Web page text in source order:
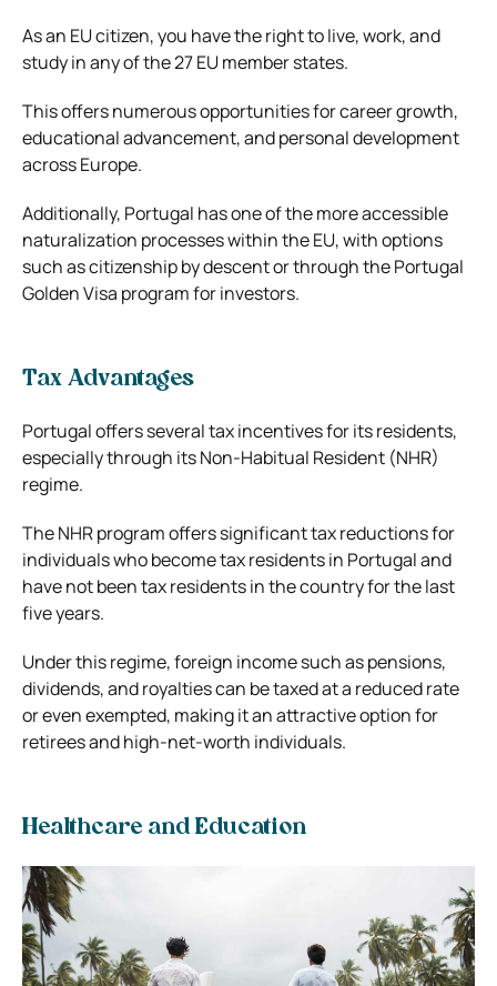
As an EU citizen, you have the right to live, work, and
study in any of the 27 EU member states.
This offers numerous opportunities for career growth,
educational advancement, and personal development
across Europe.
Additionally, Portugal has one of the more accessible
naturalization processes within the EU, with options
such as citizenship by descent or through the Portugal
Golden Visa program for investors.
Tax Advantages
Portugal offers several tax incentives for its residents,
especially through its Non-Habitual Resident (NHR)
regime.
The NHR program offers significant tax reductions for
individuals who become tax residents in Portugal and
have not been tax residents in the country for the last
five years.
Under this regime, foreign income such as pensions,
dividends, and royalties can be taxed at a reduced rate
or even exempted, making it an attractive option for
retirees and high-net-worth individuals.
Healthcare and Education